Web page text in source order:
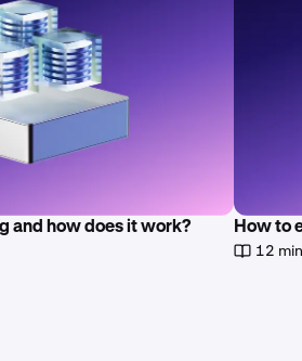
and how does it work? How to
12